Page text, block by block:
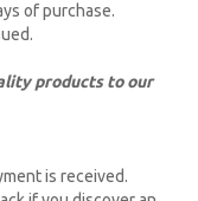
of purchase.
products to our
is received.